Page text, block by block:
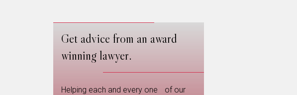
Get advice from an award
winning lawyer.
Helping each and every one of our